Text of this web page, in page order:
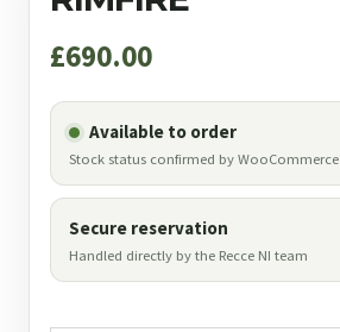
£690.00
Available to order
Stock status confirmed by WooCommerce
Secure reservation
Handled directly by the Recce NI team